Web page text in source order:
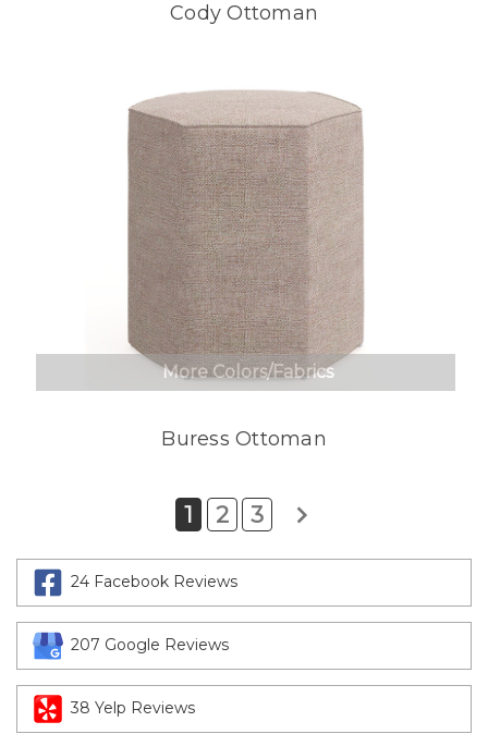
Cody Ottoman
More Colors/Fabrics
Buress Ottoman
1 2 3
24 Facebook Reviews
207 Google Reviews
38 Yelp Reviews